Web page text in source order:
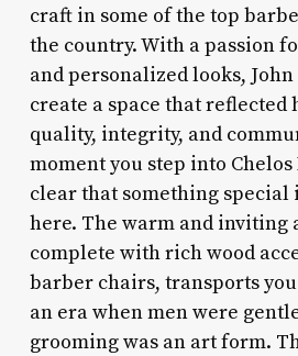
craft in some of the top
the country. With a passion
and personalized looks,
create a space that reflected
quality, integrity, and
moment you step into Chelos
clear that something special
here. The warm and inviting
complete with rich wood
barber chairs, transports
an era when men were
grooming was an art form.